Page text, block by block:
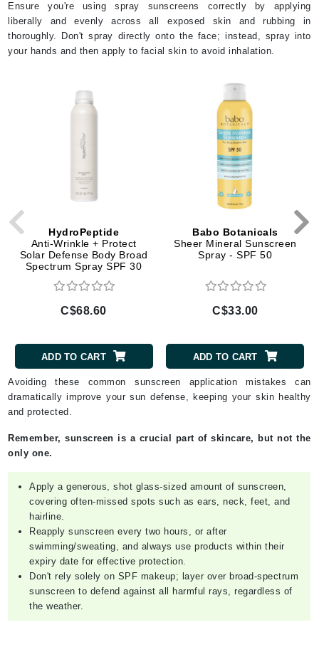
Ensure you're using spray sunscreens correctly by applying
liberally and evenly across all exposed skin and rubbing in
thoroughly. Don't spray directly onto the face; instead, spray into
your hands and then apply to facial skin to avoid inhalation.
HydroPeptide
Anti-Wrinkle + Protect
Solar Defense Body Broad
Spectrum Spray SPF 30
C$68.60
ADD TO CART
Babo Botanicals
Sheer Mineral Sunscreen
Spray - SPF 50
C$33.00
ADD TO CART
Avoiding these common sunscreen application mistakes can
dramatically improve your sun defense, keeping your skin healthy
and protected.
Remember, sunscreen is a crucial part of skincare, but not the
only one.
Apply a generous, shot glass-sized amount of sunscreen,
covering often-missed spots such as ears, neck, feet, and
hairline.
Reapply sunscreen every two hours, or after
swimming/sweating, and always use products within their
expiry date for effective protection.
Don't rely solely on SPF makeup; layer over broad-spectrum
sunscreen to defend against all harmful rays, regardless of
the weather.